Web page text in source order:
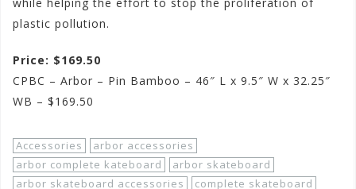
plastic pollution.
Price: $169.50
CPBC – Arbor – Pin Bamboo – 46″ L x 9.5″ W x 32.25″
WB – $169.50
Accessories
arbor accessories
arbor complete kateboard
arbor skateboard
arbor skateboard accessories
complete skateboard